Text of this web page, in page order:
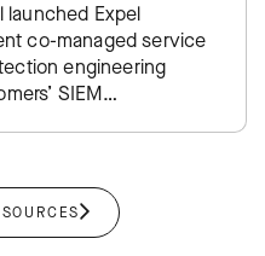
launched Expel
co-managed service
engineering
SIEM